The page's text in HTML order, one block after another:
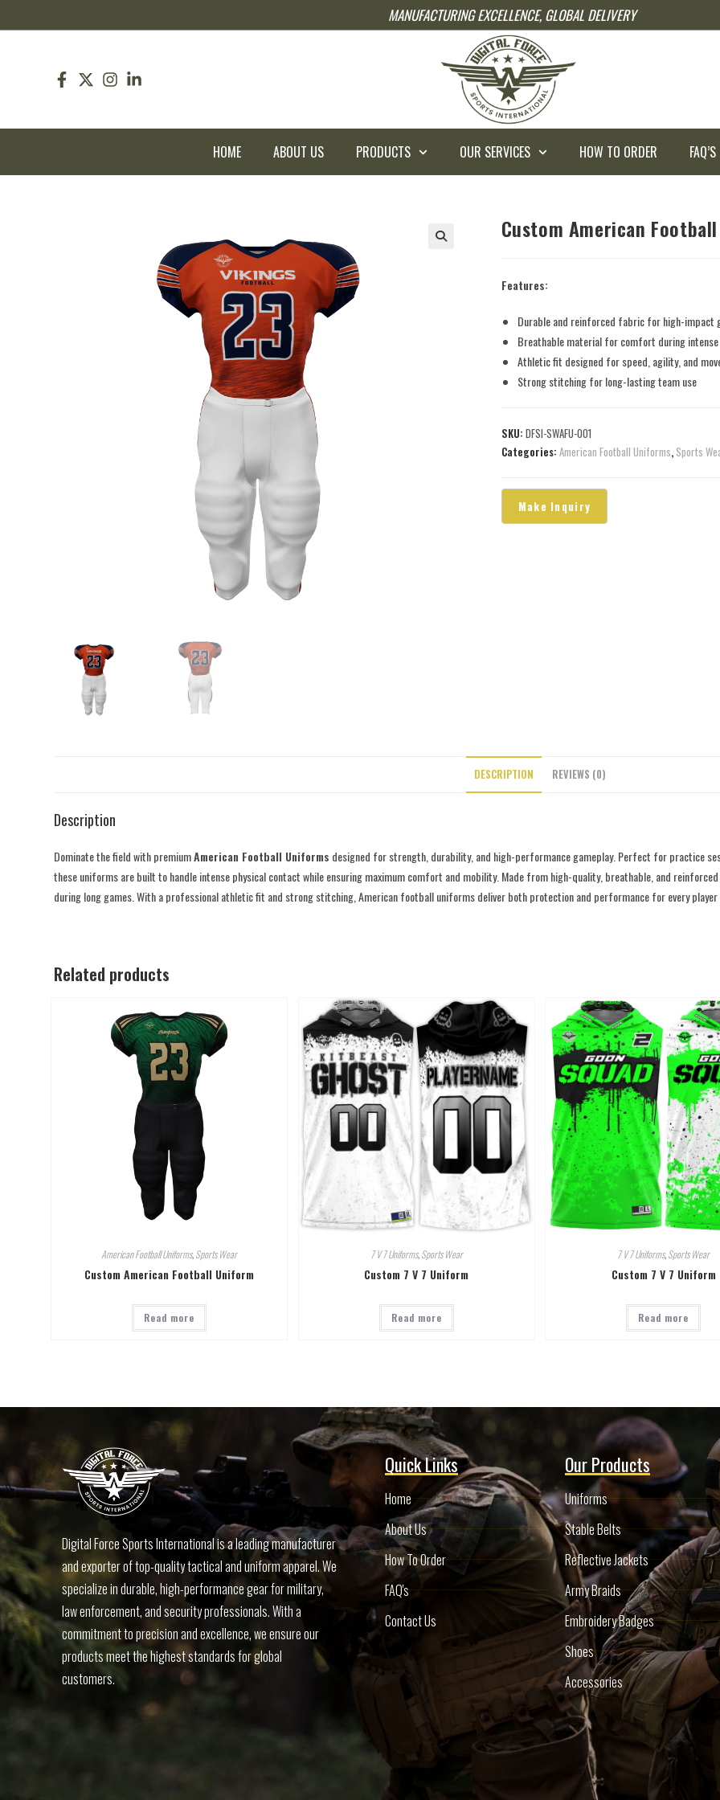
MANUFACTURING EXCELLENCE, GLOBAL DELIVERY
HOME ABOUT US PRODUCTS OUR SERVICES HOW TO ORDER FAQ’S
Custom American
Features:
Durable and reinforced fabric for high-impact
Breathable material for comfort during
Athletic fit designed for speed, agility, and
Strong stitching for long-lasting team use
SKU: DFSI-SWAFU-001
Categories: American Football Uniforms, Sports
DESCRIPTION REVIEWS (0)
Description
Dominate the field with premiumAmerican Football Uniforms designed for strength, durability, and high-performance gameplay. Perfect for practice
these uniforms are built to handle intense physical contact while ensuring maximum comfort and mobility. Made from high-quality, breathable, and
during long games. With a professional athletic fit and strong stitching, American football uniforms deliver both protection and performance for every
Related products
American Football Uniforms,Sports Wear
Custom American Football Uniform
Read more
7 V 7 Uniforms,Sports Wear
Custom 7 V 7 Uniform
Read more
7 V 7 Uniforms,Sports Wear
Custom 7 V 7 Uniform
Read more
Digital Force Sports International is a leading manufacturer
and exporter of top-quality tactical and uniform apparel. We
specialize in durable, high-performance gear for military,
law enforcement, and security professionals. With a
commitment to precision and excellence, we ensure our
products meet the highest standards for global
customers.
Quick Links
Home
About Us
How To Order
FAQ's
Contact Us
Our Products
Uniforms
Stable Belts
Reflective Jackets
Army Braids
Embroidery Badges
Shoes
Accessories